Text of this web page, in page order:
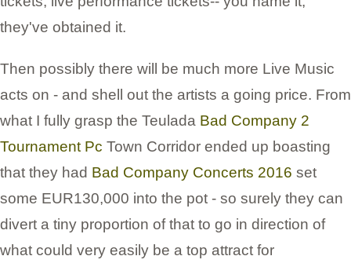
they've obtained it.
Then possibly there will be much more Live Music
acts on - and shell out the artists a going price. From
what I fully grasp the Teulada Bad Company 2
Tournament Pc Town Corridor ended up boasting
that they had Bad Company Concerts 2016 set
some EUR130,000 into the pot - so surely they can
divert a tiny proportion of that to go in direction of
what could very easily be a top attract for